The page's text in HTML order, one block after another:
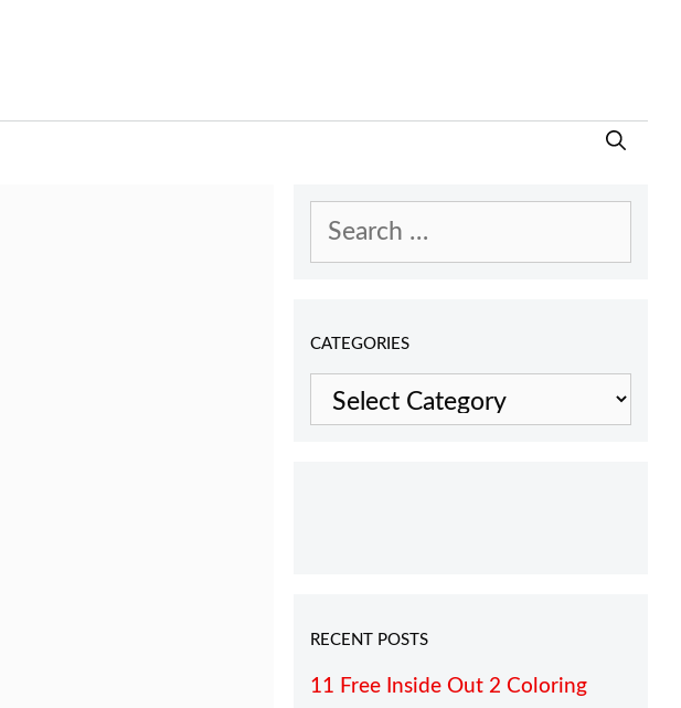
Search
CATEGORIES
Categories
RECENT POSTS
11 Free Inside Out 2 Coloring